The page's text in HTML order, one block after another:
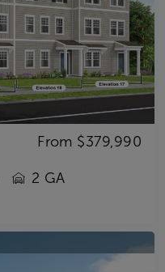
From $379,990
2 GA